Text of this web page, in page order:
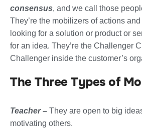
consensus, and we call those
They’re the mobilizers of actions
looking for a solution or product or
for an idea. They’re the Challenger
Challenger inside the customer’s
The Three Types of
Teacher – They are open to big
motivating others.